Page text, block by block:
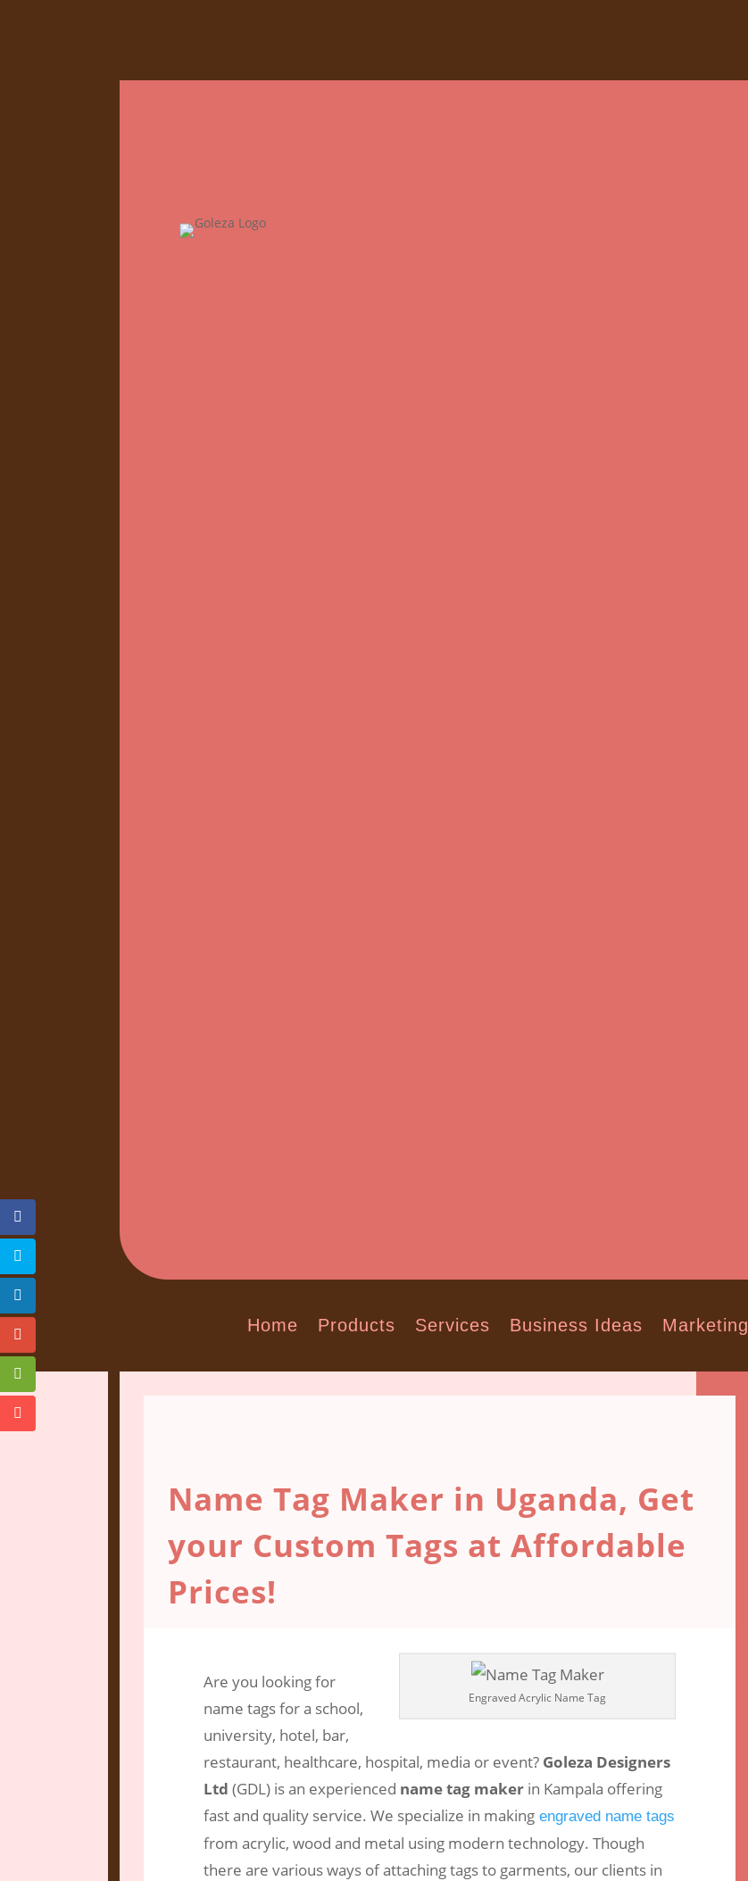
Home Products Services Business Ideas Marketing
Name Tag Maker in Uganda, Get
your Custom Tags at Affordable
Prices!
Engraved Acrylic Name Tag
Are you looking for
name tags for a school,
university, hotel, bar,
restaurant, healthcare, hospital, media or event? Goleza Designers
Ltd (GDL) is an experienced name tag makerin Kampala offering
fast and quality service. We specialize in makingengraved name tags
from acrylic, wood and metal using modern technology. Though
there are various ways of attaching tags to garments, our clients in